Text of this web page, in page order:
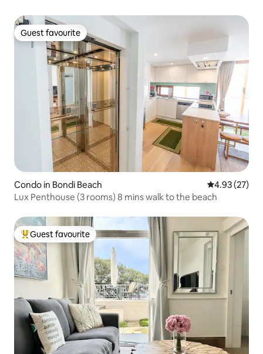
Guest favourite
Guest favourite
Condo in Bondi Beach 4.93 out of 5
4.93 (27)
Lux Penthouse (3 rooms) 8 mins walk to the beach
Top guest favourite
Guest favourite